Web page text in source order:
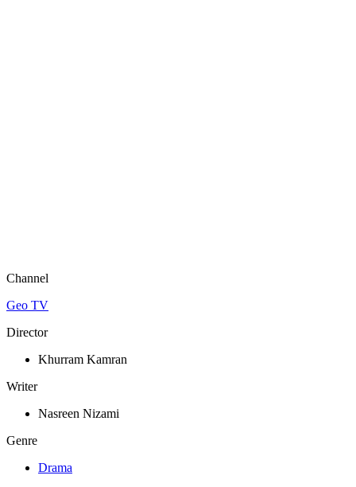
Channel
Geo TV
Director
Khurram Kamran
Writer
Nasreen Nizami
Genre
Drama